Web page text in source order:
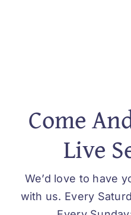
Come
Live
We’d love to have
with us. Every